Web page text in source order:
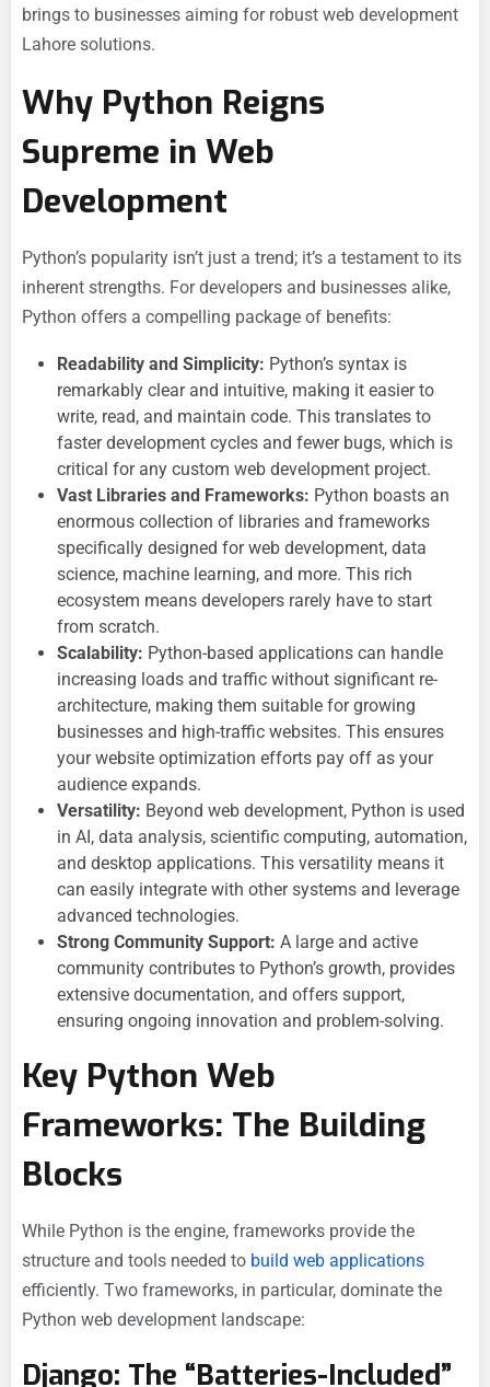
brings to businesses aiming for robust web development
Lahore solutions.
Why Python Reigns
Supreme in Web
Development
Python’s popularity isn’t just a trend; it’s a testament to its
inherent strengths. For developers and businesses alike,
Python offers a compelling package of benefits:
Readability and Simplicity: Python’s syntax is
remarkably clear and intuitive, making it easier to
write, read, and maintain code. This translates to
faster development cycles and fewer bugs, which is
critical for any custom web development project.
Vast Libraries and Frameworks: Python boasts an
enormous collection of libraries and frameworks
specifically designed for web development, data
science, machine learning, and more. This rich
ecosystem means developers rarely have to start
from scratch.
Scalability: Python-based applications can handle
increasing loads and traffic without significant re-
architecture, making them suitable for growing
businesses and high-traffic websites. This ensures
yourwebsite optimization efforts pay off as your
audience expands.
Versatility: Beyond web development, Python is used
in AI, data analysis, scientific computing, automation,
and desktop applications. This versatility means it
can easily integrate with other systems and leverage
advanced technologies.
Strong Community Support: A large and active
community contributes to Python’s growth, provides
extensive documentation, and offers support,
ensuring ongoing innovation and problem-solving.
Key Python Web
Frameworks: The Building
Blocks
While Python is the engine, frameworks provide the
structure and tools needed to build web applications
efficiently. Two frameworks, in particular, dominate the
Python web development landscape:
Django: The “Batteries-Included”